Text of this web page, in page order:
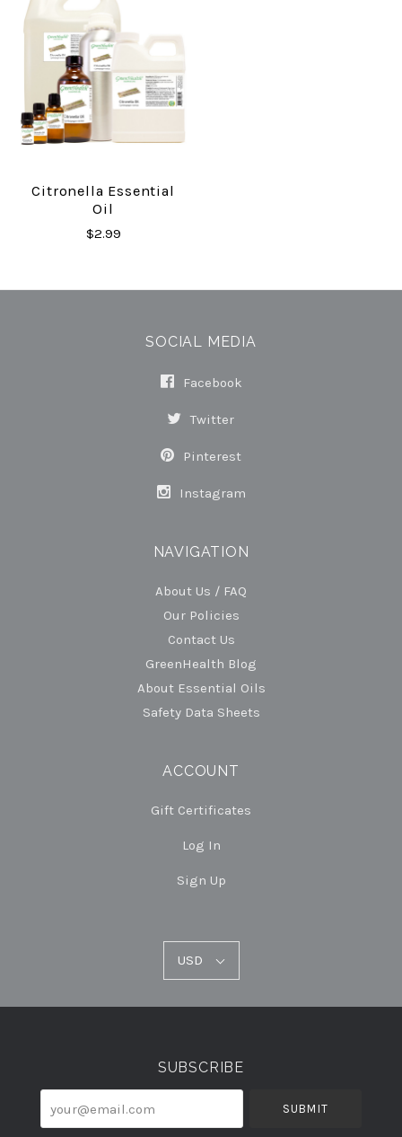
Citronella Essential
Oil
$2.99
SOCIAL MEDIA
Facebook
Twitter
Pinterest
Instagram
NAVIGATION
About Us / FAQ
Our Policies
Contact Us
GreenHealth Blog
About Essential Oils
Safety Data Sheets
ACCOUNT
Gift Certificates
Log In
Sign Up
USD
SUBSCRIBE